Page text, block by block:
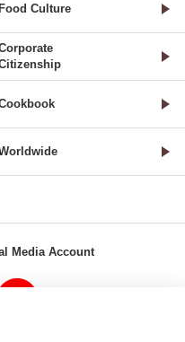
Food Culture
Media Account